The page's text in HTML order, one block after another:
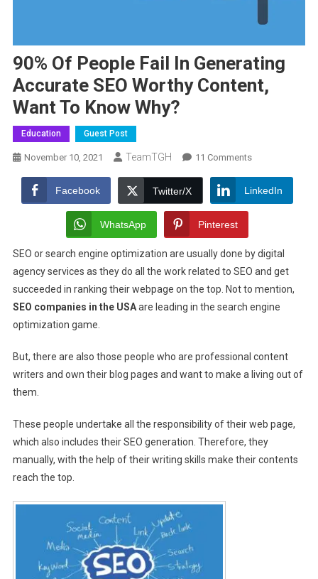
90% Of People Fail In Generating
Accurate SEO Worthy Content,
Want To Know Why?
Education Guest Post
November 10, 2021 TeamTGH 11 CommentsOn
Of
People
Generating
Accurate
SEO
Worthy
To
Know
Facebook Twitter/X LinkedIn
WhatsApp Pinterest
SEO or search engine optimization are usually done bydigital
agency services as they do all the work related to SEO and get
succeeded in ranking their webpage on the top. Not to mention,
SEO companies in the USAare leading in the search engine
optimization game.
But, there are also those people who are professional content
writers and own their blog pages and want to make a living out of
them.
These people undertake all the responsibility of their web page,
which also includes their SEO generation. Therefore, they
manually, with the help of their writing skills make their contents
reach the top.